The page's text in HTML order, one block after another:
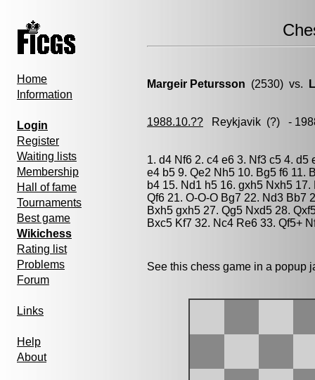
Home
Information
Login
Register
Waiting lists
Membership
Hall of fame
Tournaments
Best game
Wikichess
Rating list
Problems
Forum
Links
Help
About
Margeir Petursson (2530) vs.
1988.10.?? Reykjavik (?) -
1. d4 Nf6 2. c4 e6 3. Nf3 c5 4.
e4 b5 9. Qe2 Nh5 10. Bg5 f6 11.
b4 15. Nd1 h5 16. gxh5 Nxh5
Qf6 21. O-O-O Bg7 22. Nd3 Bb7
Bxh5 gxh5 27. Qg5 Nxd5 28.
Bxc5 Kf7 32. Nc4 Re6 33. Qf5+
See this chess game in a